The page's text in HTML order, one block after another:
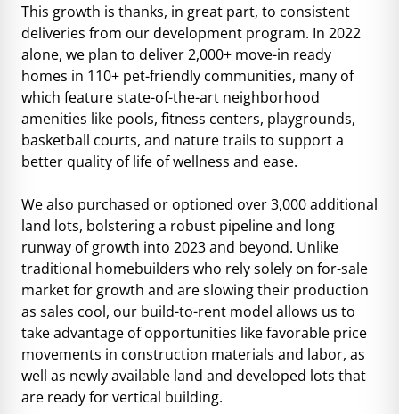
This growth is thanks, in great part, to consistent
deliveries from our development program. In 2022
alone, we plan to deliver 2,000+ move-in ready
homes in 110+ pet-friendly communities, many of
which feature state-of-the-art neighborhood
amenities like pools, fitness centers, playgrounds,
basketball courts, and nature trails to support a
better quality of life of wellness and ease.
We also purchased or optioned over 3,000 additional
land lots, bolstering a robust pipeline and long
runway of growth into 2023 and beyond. Unlike
traditional homebuilders who rely solely on for-sale
market for growth and are slowing their production
as sales cool, our build-to-rent model allows us to
take advantage of opportunities like favorable price
movements in construction materials and labor, as
well as newly available land and developed lots that
are ready for vertical building.